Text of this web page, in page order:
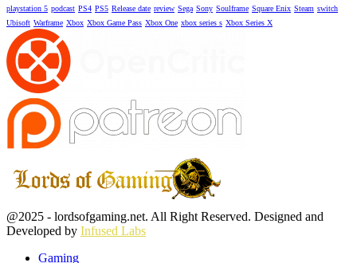
playstation 5 podcast PS4 PS5 Release date review Sega Sony Soulframe Square Enix Steam switch
Ubisoft Warframe Xbox Xbox Game Pass Xbox One xbox series s Xbox Series X
Facebook
Twitter
Instagram
Youtube
@2025 - lordsofgaming.net. All Right Reserved. Designed and
Developed by Infused Labs
Gaming